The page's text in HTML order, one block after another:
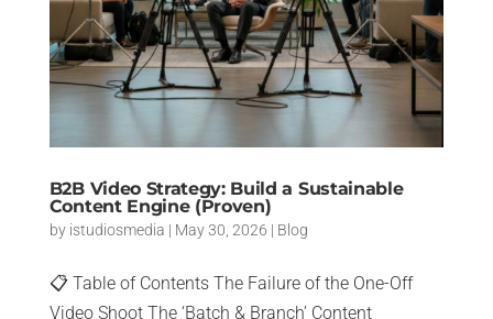
B2B Video Strategy: Build a Sustainable
Content Engine (Proven)
by istudiosmedia | May 30, 2026 | Blog
📋 Table of Contents The Failure of the One-Off
Video Shoot The ‘Batch & Branch’ Content